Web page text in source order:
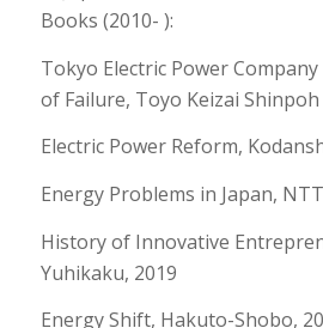
Books (2010- ):
Tokyo Electric Power
of Failure, Toyo Keizai Shinpoh
Electric Power Reform,
Energy Problems in Japan,
History of Innovative
Yuhikaku, 2019
Energy Shift, Hakuto-Shobo,